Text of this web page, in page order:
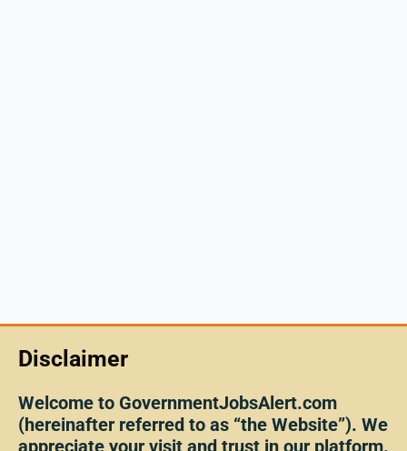
Disclaimer
Welcome to GovernmentJobsAlert.com
(hereinafter referred to as “the Website”). We
appreciate your visit and trust in our platform.